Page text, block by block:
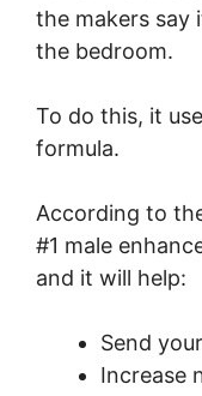
the makers say
the bedroom.
To do this, it
formula.
According to
#1 male
and it will help:
Send
Increase